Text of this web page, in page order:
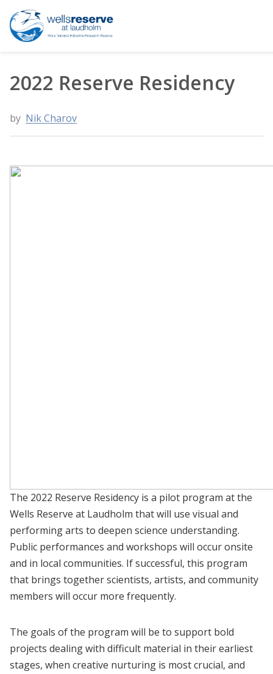
2022 Reserve Residency
by Nik Charov
The 2022 Reserve Residency is a pilot program at the
Wells Reserve at Laudholm that will use visual and
performing arts to deepen science understanding.
Public performances and workshops will occur onsite
and in local communities. If successful, this program
that brings together scientists, artists, and community
members will occur more frequently.
The goals of the program will be to support bold
projects dealing with difficult material in their earliest
stages, when creative nurturing is most crucial, and